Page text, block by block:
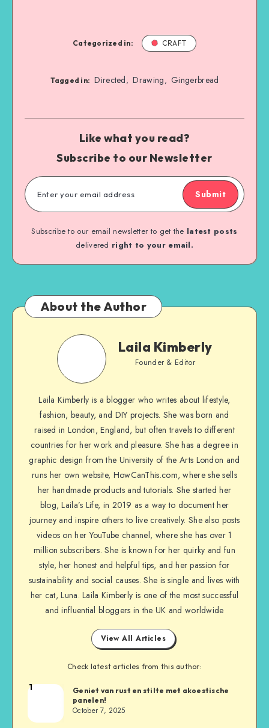
Categorized in: CRAFT
Tagged in: Directed, Drawing, Gingerbread
Like what you read?
Subscribe to our Newsletter
Submit
Subscribe to our email newsletter to get the latest posts
delivered right to your email.
About the Author
Laila Kimberly
Founder & Editor
Laila Kimberly is a blogger who writes about lifestyle,
fashion, beauty, and DIY projects. She was born and
raised in London, England, but often travels to different
countries for her work and pleasure. She has a degree in
graphic design from the University of the Arts London and
runs her own website, HowCanThis.com, where she sells
her handmade products and tutorials. She started her
blog, Laila’s Life, in 2019 as a way to document her
journey and inspire others to live creatively. She also posts
videos on her YouTube channel, where she has over 1
million subscribers. She is known for her quirky and fun
style, her honest and helpful tips, and her passion for
sustainability and social causes. She is single and lives with
her cat, Luna. Laila Kimberly is one of the most successful
and influential bloggers in the UK and worldwide
View All Articles
Check latest articles from this author:
1
Geniet van rust en stilte met akoestische
panelen!
October 7, 2025